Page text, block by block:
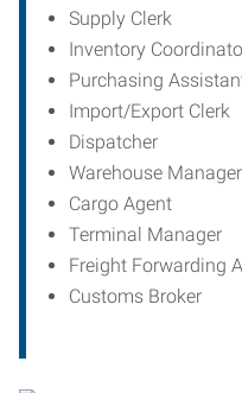
Supply Clerk
Inventory
Purchasing
Import/Export Clerk
Dispatcher
Warehouse Manager
Cargo Agent
Terminal Manager
Freight Forwarding
Customs Broker